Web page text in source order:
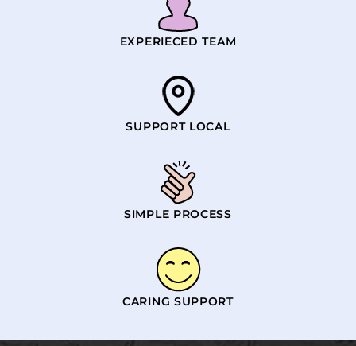
EXPERIECED TEAM
SUPPORT LOCAL
SIMPLE PROCESS
CARING SUPPORT